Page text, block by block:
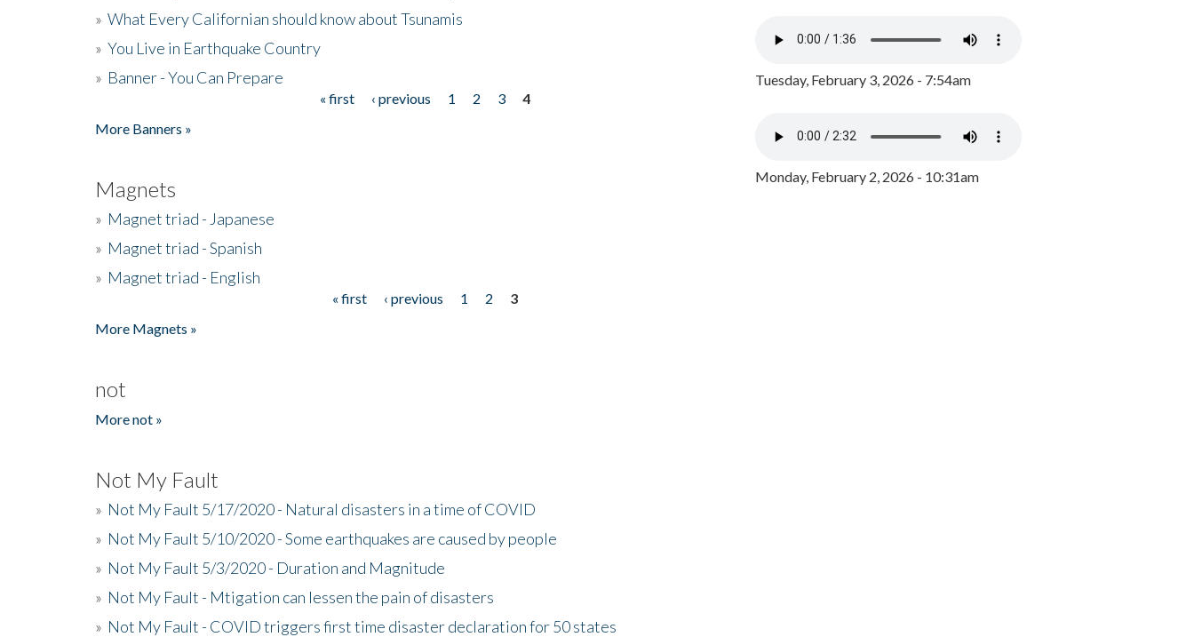
» What Every Californian should know about Tsunamis
» You Live in Earthquake Country
» Banner - You Can Prepare
« first ‹ previous 1 2 3
4
More Banners »
Magnets
» Magnet triad - Japanese
» Magnet triad - Spanish
» Magnet triad - English
« first ‹ previous 1 2
3
More Magnets »
not
More not »
Not My Fault
» Not My Fault 5/17/2020 - Natural disasters in a time of COVID
» Not My Fault 5/10/2020 - Some earthquakes are caused by people
» Not My Fault 5/3/2020 - Duration and Magnitude
» Not My Fault - Mtigation can lessen the pain of disasters
» Not My Fault - COVID triggers first time disaster declaration for 50 states
Tuesday, February 3, 2026 - 7:54am
Monday, February 2, 2026 - 10:31am